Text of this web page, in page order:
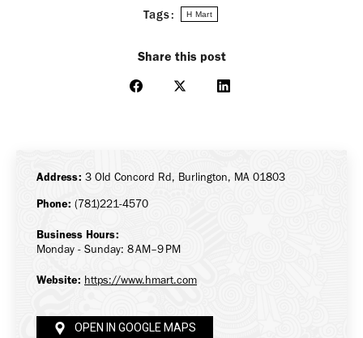
Tags: H Mart
Share this post
Share
Share
Share
Address: 3 Old Concord Rd, Burlington, MA 01803
Phone: (781)221-4570
Business Hours:
Monday - Sunday: 8 AM–9 PM
Website: https://www.hmart.com
OPEN IN GOOGLE MAPS